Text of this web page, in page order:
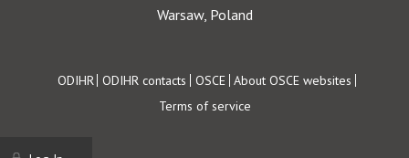
Warsaw, Poland
Footer
ODIHR ODIHR contacts OSCE About OSCE websites
Terms of service